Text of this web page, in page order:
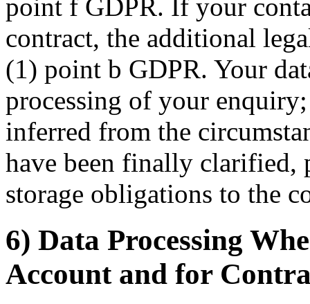
point f GDPR. If your
contract, the additional
(1) point b GDPR. Your
processing of your
inferred from the
have been finally clarified,
storage obligations to the
6) Data Processing
Account and for